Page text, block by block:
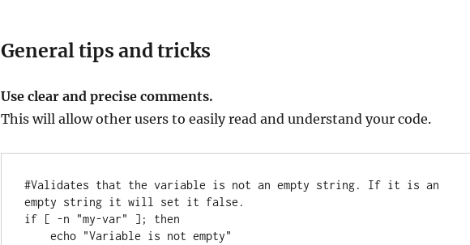
General tips and tricks
Use clear and precise comments.
This will allow other users to easily read and understand your code.
#Validates that the variable is not an empty string. If it is an
empty string it will set it false.
if [ -n "my-var" ]; then